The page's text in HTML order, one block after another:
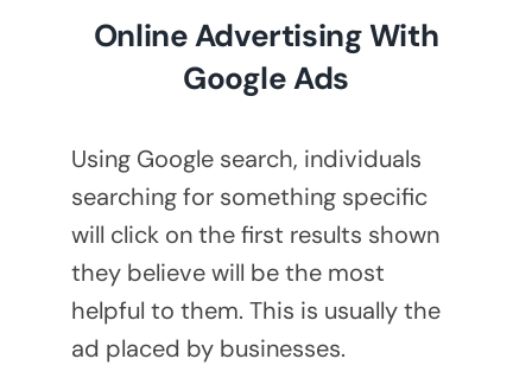
Online Advertising With
Google Ads
Using Google search, individuals
searching for something specific
will click on the first results shown
they believe will be the most
helpful to them. This is usually the
ad placed by businesses.